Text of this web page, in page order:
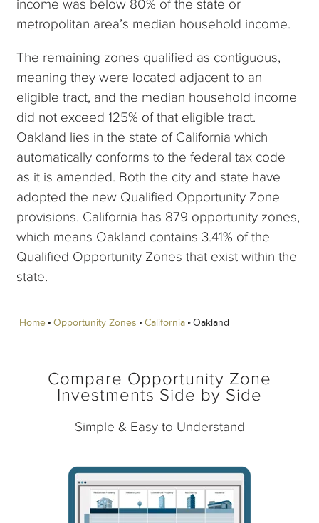
income was below 80% of the state or
metropolitan area’s median household income.
The remaining zones qualified as contiguous,
meaning they were located adjacent to an
eligible tract, and the median household income
did not exceed 125% of that eligible tract.
Oakland lies in the state of California which
automatically conforms to the federal tax code
as it is amended. Both the city and state have
adopted the new Qualified Opportunity Zone
provisions. California has 879 opportunity zones,
which means Oakland contains 3.41% of the
Qualified Opportunity Zones that exist within the
state.
Home Opportunity Zones California Oakland
Compare Opportunity Zone
Investments Side by Side
Simple & Easy to Understand